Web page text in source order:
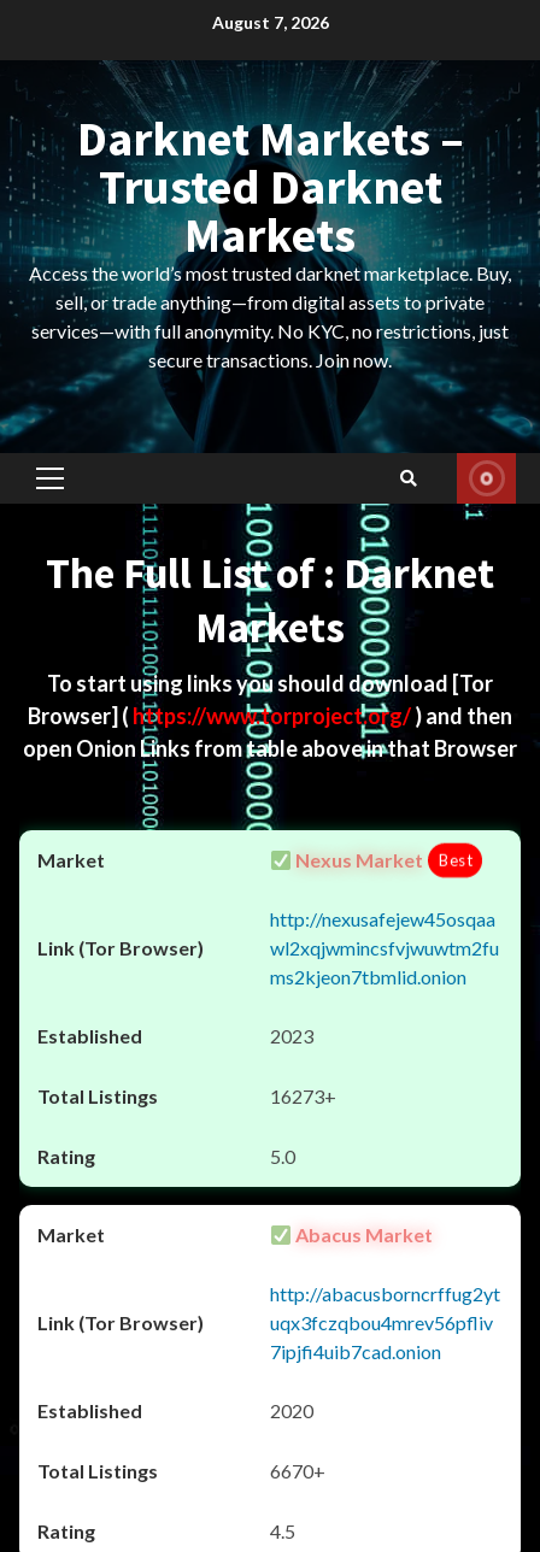
August 7, 2026
Darknet Markets –
Trusted Darknet
Markets
Access the world’s most trusted darknet marketplace. Buy,
sell, or trade anything—from digital assets to private
services—with full anonymity. No KYC, no restrictions, just
secure transactions. Join now.
Primary
The Full List of : Darknet
Markets
To start using links you should download [Tor
Browser] ( https://www.torproject.org/) and then
open Onion Links from table above in that Browser
Nexus Market Best
http://nexusafejew45osqaa
wl2xqjwmincsfvjwuwtm2fu
ms2kjeon7tbmlid.onion
2023
16273+
5.0
Abacus Market
http://abacusborncrffug2yt
uqx3fczqbou4mrev56pfliv
7ipjfi4uib7cad.onion
2020
6670+
4.5